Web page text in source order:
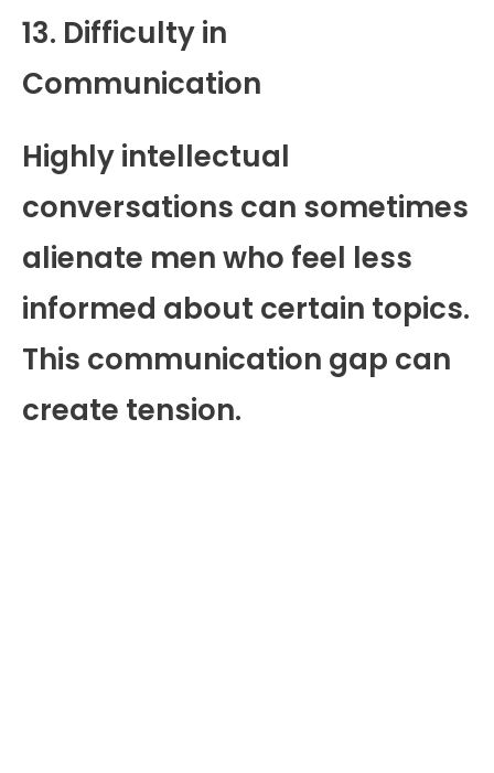
13. Difficulty in
Communication
Highly intellectual
conversations can sometimes
alienate men who feel less
informed about certain topics.
This communication gap can
create tension.